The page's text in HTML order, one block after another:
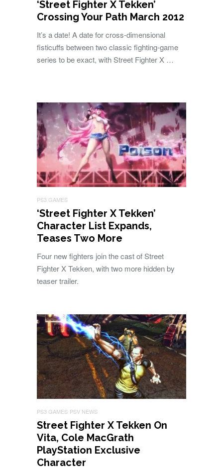
‘Street Fighter X Tekken’
Crossing Your Path March 2012
It’s a date! A date for cross-dimensional
fisticuffs between two classic fighting-game
series to be exact, with Street Fighter X …
PS3 GAMES
‘Street Fighter X Tekken’
Character List Expands,
Teases Two More
Four new fighters join the cast of Street
Fighter X Tekken, with two more hidden by
teaser trailer.
PS3 GAMES PSV NEWS
Street Fighter X Tekken On
Vita, Cole MacGrath
PlayStation Exclusive
Character